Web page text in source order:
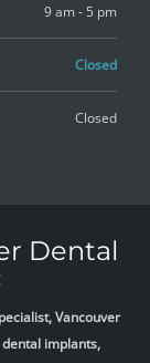
9 am - 5 pm
Closed
Closed
Dental
Vancouver
implants,